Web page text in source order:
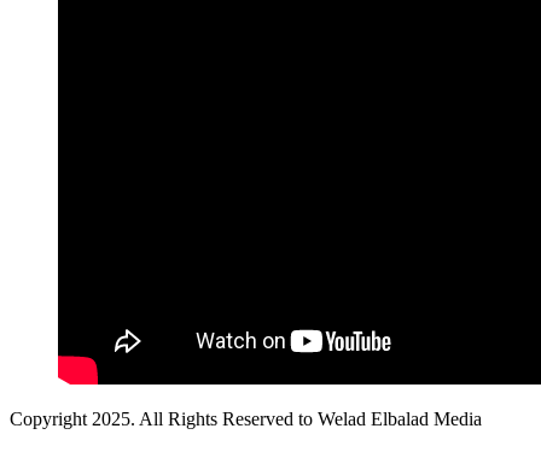
Copyright 2025. All Rights Reserved to Welad Elbalad Media